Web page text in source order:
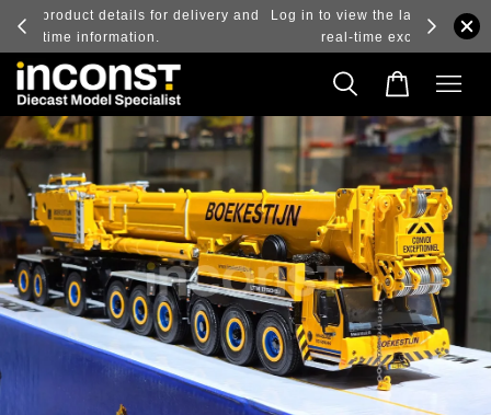
and
Log in to view the latest purchase prices, reflecting
real-time exchange rate fluctuations.